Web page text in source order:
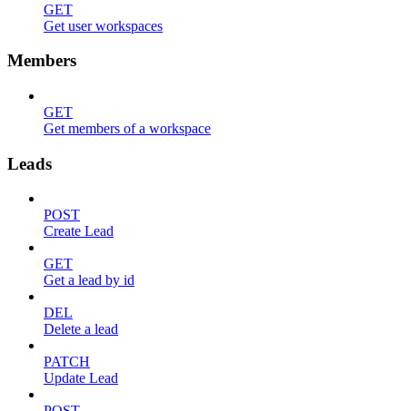
GET
Get user workspaces
Members
GET
Get members of a workspace
Leads
POST
Create Lead
GET
Get a lead by id
DEL
Delete a lead
PATCH
Update Lead